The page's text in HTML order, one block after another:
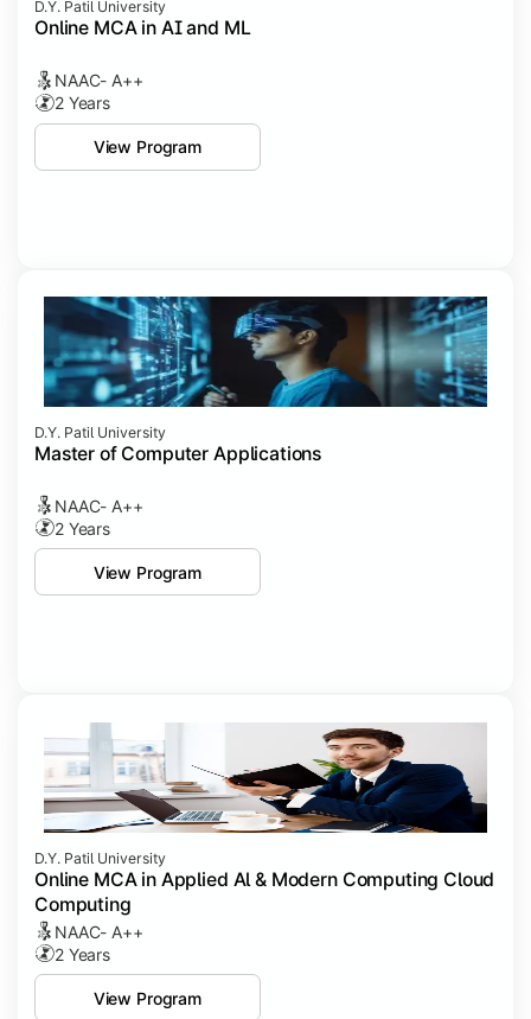
D.Y. Patil University
Online MCA in AI and ML
NAAC- A++
2 Years
View Program
D.Y. Patil University
Master of Computer Applications
NAAC- A++
2 Years
View Program
D.Y. Patil University
Online MCA in Applied Al & Modern Computing Cloud
Computing
NAAC- A++
2 Years
View Program